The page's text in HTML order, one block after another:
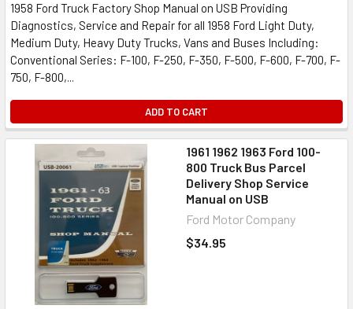
1958 Ford Truck Factory Shop Manual on USB Providing
Diagnostics, Service and Repair for all 1958 Ford Light Duty,
Medium Duty, Heavy Duty Trucks, Vans and Buses Including:
Conventional Series: F-100, F-250, F-350, F-500, F-600, F-700, F-
750, F-800,...
ADD TO CART
1961 1962 1963 Ford 100-
800 Truck Bus Parcel
Delivery Shop Service
Manual on USB
Ford Motor Company
$34.95